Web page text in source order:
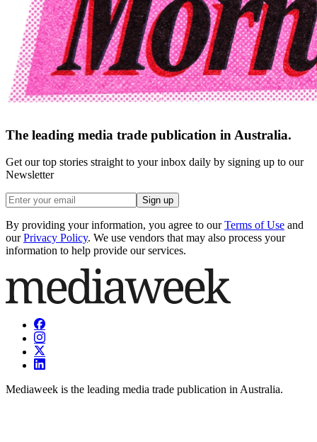
The leading media trade publication in Australia.
Get our top stories straight to your inbox daily by signing up to our
Newsletter
Sign up
By providing your information, you agree to our Terms of Use and
our Privacy Policy. We use vendors that may also process your
information to help provide our services.
Mediaweek is the leading media trade publication in Australia.